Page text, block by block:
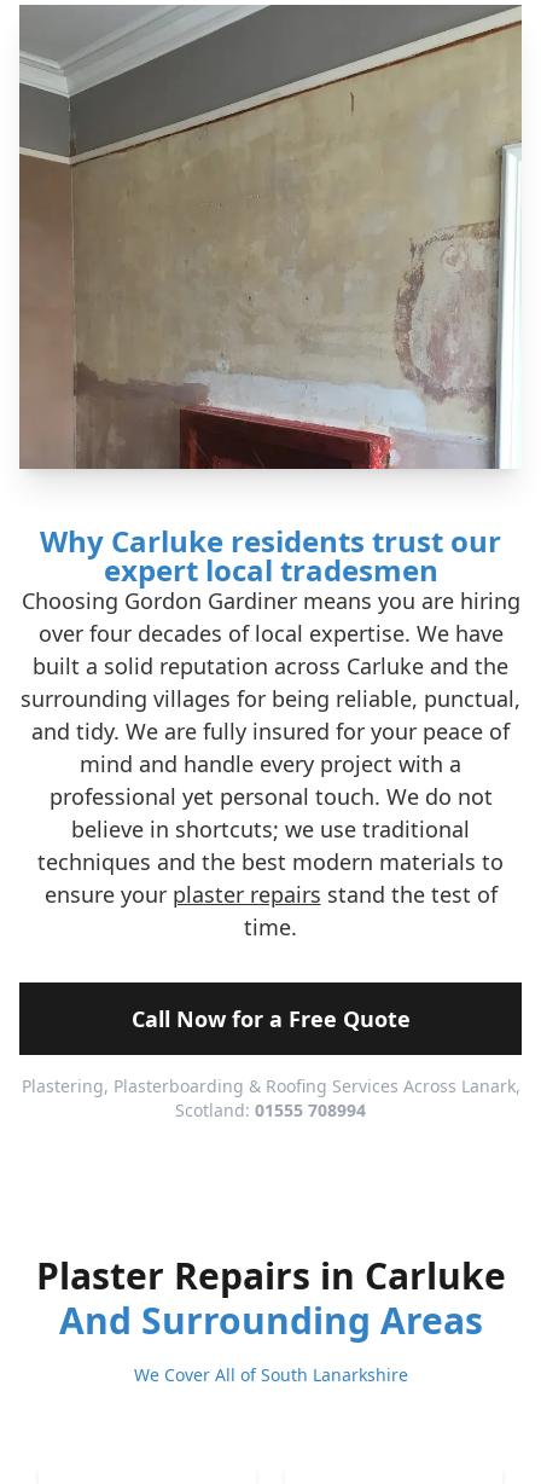
Why Carluke residents trust our
expert local tradesmen
Choosing Gordon Gardiner means you are hiring
over four decades of local expertise. We have
built a solid reputation across Carluke and the
surrounding villages for being reliable, punctual,
and tidy. We are fully insured for your peace of
mind and handle every project with a
professional yet personal touch. We do not
believe in shortcuts; we use traditional
techniques and the best modern materials to
ensure your plaster repairs stand the test of
time.
Call Now for a Free Quote
Plastering, Plasterboarding & Roofing Services Across Lanark,
Scotland: 01555 708994
Plaster Repairs in Carluke
And Surrounding Areas
We Cover All of South Lanarkshire